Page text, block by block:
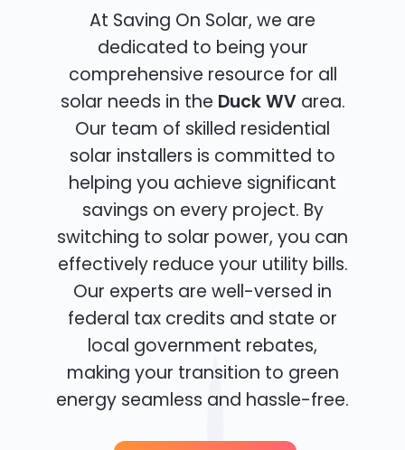
At Saving On Solar, we are
dedicated to being your
comprehensive resource for all
solar needs in the Duck WVarea.
Our team of skilled residential
solar installers is committed to
helping you achieve significant
savings on every project. By
switching to solar power, you can
effectively reduce your utility bills.
Our experts are well-versed in
federal tax credits and state or
local government rebates,
making your transition to green
energy seamless and hassle-free.